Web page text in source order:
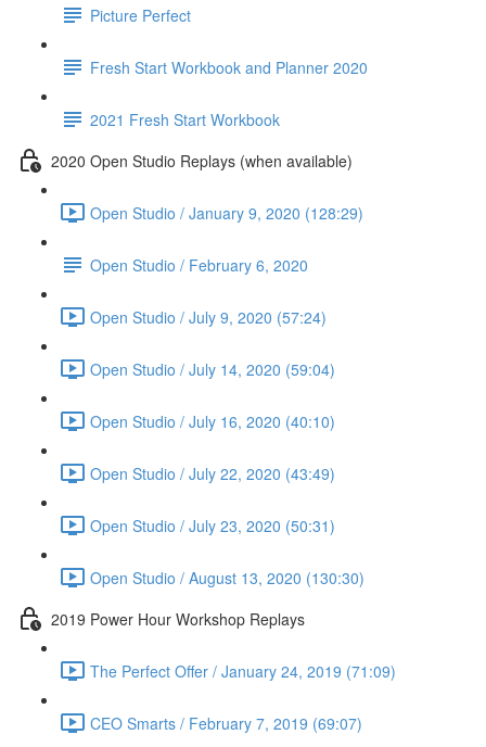
Picture Perfect
Fresh Start Workbook and Planner 2020
2021 Fresh Start Workbook
2020 Open Studio Replays (when available)
Open Studio / January 9, 2020 (128:29)
Open Studio / February 6, 2020
Open Studio / July 9, 2020 (57:24)
Open Studio / July 14, 2020 (59:04)
Open Studio / July 16, 2020 (40:10)
Open Studio / July 22, 2020 (43:49)
Open Studio / July 23, 2020 (50:31)
Open Studio / August 13, 2020 (130:30)
2019 Power Hour Workshop Replays
The Perfect Offer / January 24, 2019 (71:09)
CEO Smarts / February 7, 2019 (69:07)